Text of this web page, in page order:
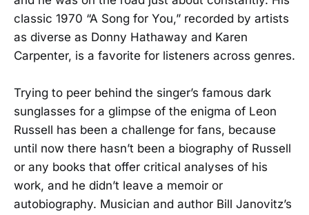
classic 1970 “A Song for You,” recorded by artists
as diverse as Donny Hathaway and Karen
Carpenter, is a favorite for listeners across genres.
Trying to peer behind the singer’s famous dark
sunglasses for a glimpse of the enigma of Leon
Russell has been a challenge for fans, because
until now there hasn’t been a biography of Russell
or any books that offer critical analyses of his
work, and he didn’t leave a memoir or
autobiography. Musician and author Bill Janovitz’s